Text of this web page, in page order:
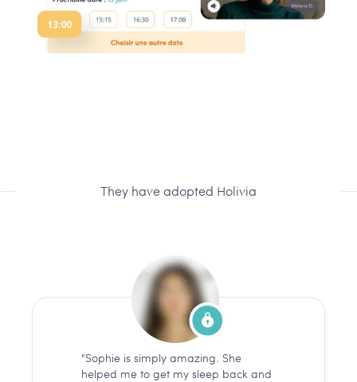
They have adopted Holivia
"Sophie is simply amazing. She
helped me to get my sleep back and